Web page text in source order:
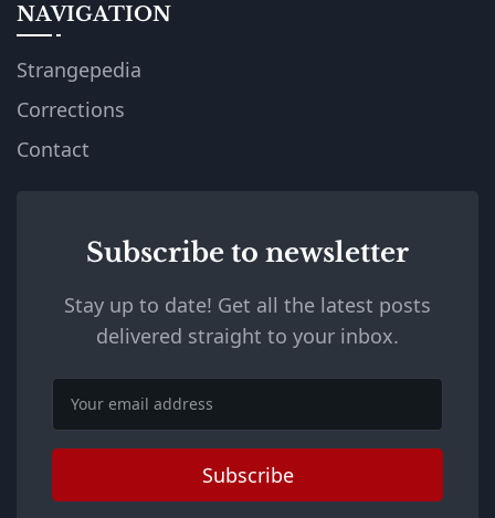
NAVIGATION
Strangepedia
Corrections
Contact
Subscribe to newsletter
Stay up to date! Get all the latest posts
delivered straight to your inbox.
Email
Subscribe